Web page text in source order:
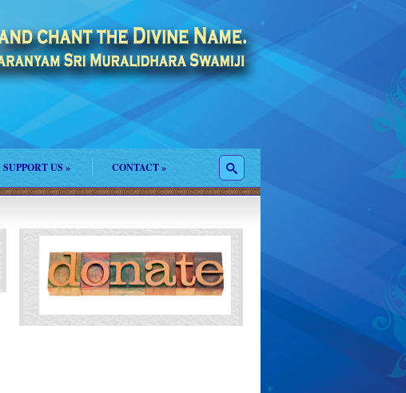
SUPPORT US » CONTACT»